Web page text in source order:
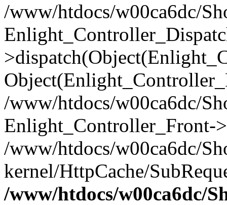
/www/htdocs/w00ca6dc/
/www/htdocs/w00ca6dc/
Enlight_Controller_Front-
/www/htdocs/w00ca6dc/
kernel/HttpCache/
/www/htdocs/w00ca6dc/